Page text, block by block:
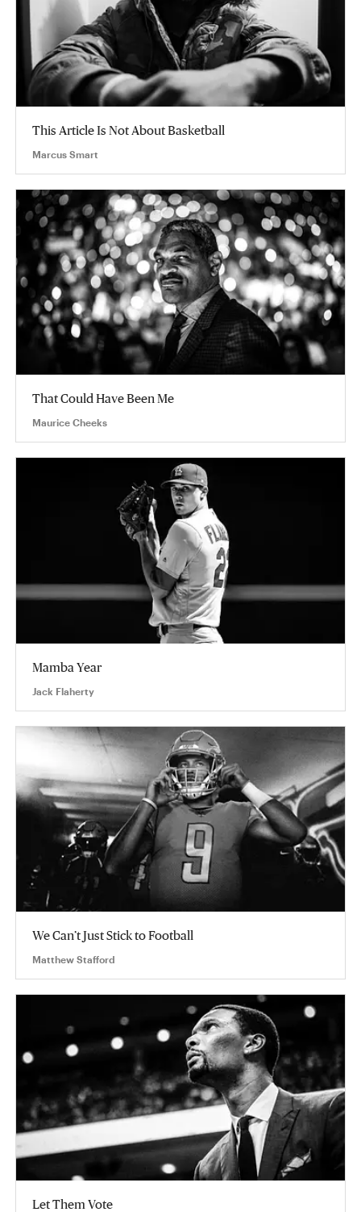
This Article Is Not About Basketball
Marcus Smart
That Could Have Been Me
Maurice Cheeks
Mamba Year
Jack Flaherty
We Can’t Just Stick to Football
Matthew Stafford
Let Them Vote